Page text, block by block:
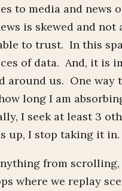
to media and
is skewed and not
to trust. In this
of data. And, it is
around us. One way
long I am
I seek at least 3
up, I stop taking it in.
from
where we replay